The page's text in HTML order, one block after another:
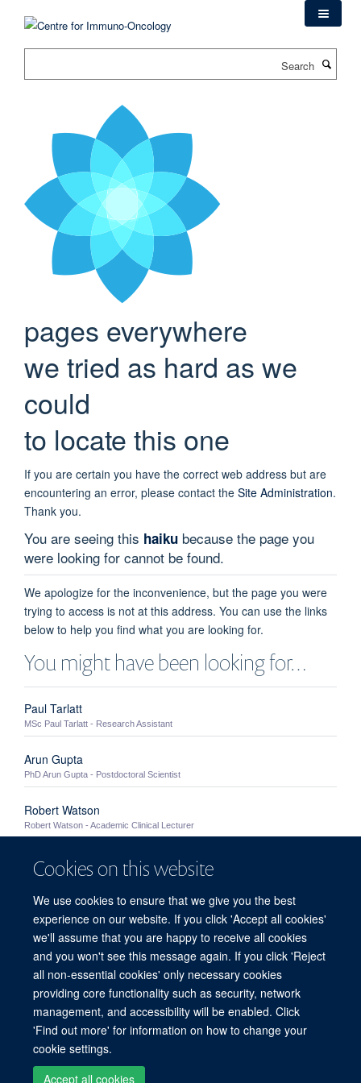
Cookies on this website
We use cookies to ensure that we give you the best
experience on our website. If you click 'Accept all cookies'
we'll assume that you are happy to receive all cookies
and you won't see this message again. If you click 'Reject
all non-essential cookies' only necessary cookies
providing core functionality such as security, network
management, and accessibility will be enabled. Click
'Find out more' for information on how to change your
cookie settings.
Accept all cookies
pages everywhere
we tried as hard as we
could
to locate this one
If you are certain you have the correct web address but are
encountering an error, please contact the Site Administration.
Thank you.
You are seeing this haiku because the page you
were looking for cannot be found.
We apologize for the inconvenience, but the page you were
trying to access is not at this address. You can use the links
below to help you find what you are looking for.
You might have been looking for…
Paul Tarlatt
MSc Paul Tarlatt - Research Assistant
Arun Gupta
PhD Arun Gupta - Postdoctoral Scientist
Robert Watson
Robert Watson - Academic Clinical Lecturer
Rob Harris
PhD Rob Harris - Postdoctoral Scientist
PhD Jorge Huete Carrasco - Postdoctoral Scientist
Sitemap Cookies Copyright Accessibility
Privacy Policy
Freedom of Information
Intranet
Site Map Accessibility